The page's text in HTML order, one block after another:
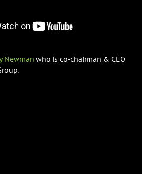
Newman who is co-chairman & CEO